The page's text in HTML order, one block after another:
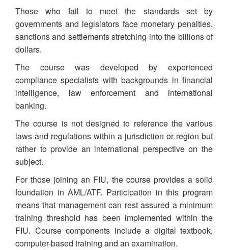
Those who fail to meet the standards set by
governments and legislators face monetary penalties,
sanctions and settlements stretching into the billions of
dollars.
The course was developed by experienced
compliance specialists with backgrounds in financial
intelligence, law enforcement and international
banking.
The course is not designed to reference the various
laws and regulations within a jurisdiction or region but
rather to provide an international perspective on the
subject.
For those joining an FIU, the course provides a solid
foundation in AML/ATF. Participation in this program
means that management can rest assured a minimum
training threshold has been implemented within the
FIU. Course components include a digital textbook,
computer-based training and an examination.